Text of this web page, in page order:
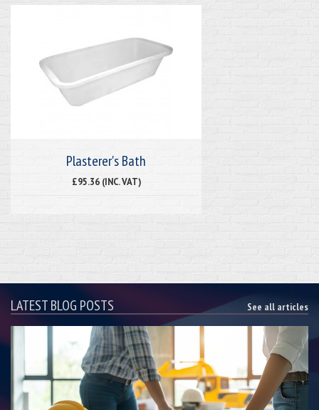
Plasterer's Bath
£95.36 (INC. VAT)
LATEST BLOG POSTS See all articles